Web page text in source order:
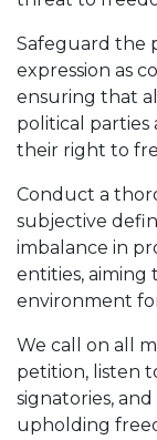
Safeguard the
expression as
ensuring that
political parties
their right to
Conduct a
subjective
imbalance in
entities, aiming
environment
We call on all
petition, listen
signatories,
upholding